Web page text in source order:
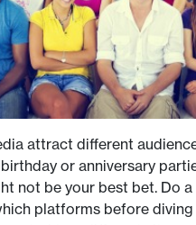
attract different
or anniversary
not be your best bet. Do
platforms before diving